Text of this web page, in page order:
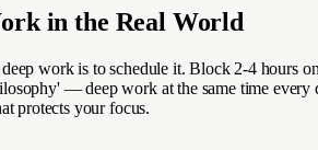
in the Real World
work is to schedule it. Block 2-4 hours
— deep work at the same time
protects your focus.